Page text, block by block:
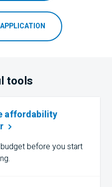
tools
affordability
before you start